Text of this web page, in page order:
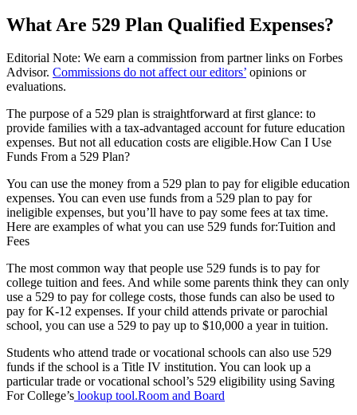
What Are 529 Plan Qualified Expenses?
Editorial Note: We earn a commission from partner links on Forbes
Advisor. Commissions do not affect our editors’ opinions or
evaluations.
The purpose of a 529 plan is straightforward at first glance: to
provide families with a tax-advantaged account for future education
expenses. But not all education costs are eligible.How Can I Use
Funds From a 529 Plan?
You can use the money from a 529 plan to pay for eligible education
expenses. You can even use funds from a 529 plan to pay for
ineligible expenses, but you’ll have to pay some fees at tax time.
Here are examples of what you can use 529 funds for:Tuition and
Fees
The most common way that people use 529 funds is to pay for
college tuition and fees. And while some parents think they can only
use a 529 to pay for college costs, those funds can also be used to
pay for K-12 expenses. If your child attends private or parochial
school, you can use a 529 to pay up to $10,000 a year in tuition.
Students who attend trade or vocational schools can also use 529
funds if the school is a Title IV institution. You can look up a
particular trade or vocational school’s 529 eligibility using Saving
For College’s lookup tool.Room and Board